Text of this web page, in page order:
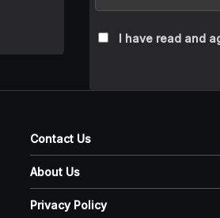
I have read and
Contact Us
About Us
Privacy Policy